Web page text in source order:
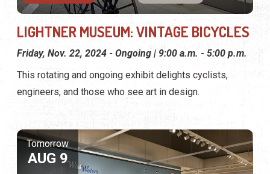
LIGHTNER MUSEUM: VINTAGE BICYCLES
Friday, Nov. 22, 2024 - Ongoing | 9:00 a.m. - 5:00 p.m.
This rotating and ongoing exhibit delights cyclists,
engineers, and those who see art in design.
Tomorrow
AUG 9